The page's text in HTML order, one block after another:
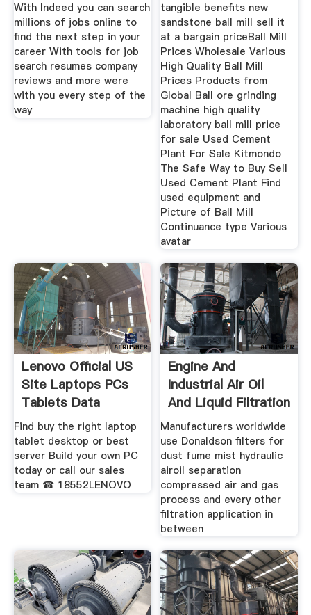
With Indeed you can search
millions of jobs online to
find the next step in your
career With tools for job
search resumes company
reviews and more were
with you every step of the
way
tangible benefits new
sandstone ball mill sell it
at a bargain priceBall Mill
Prices Wholesale Various
High Quality Ball Mill
Prices Products from
Global Ball ore grinding
machine high quality
laboratory ball mill price
for sale Used Cement
Plant For Sale Kitmondo
The Safe Way to Buy Sell
Used Cement Plant Find
used equipment and
Picture of Ball Mill
Continuance type Various
avatar
Lenovo Official US
Site Laptops PCs
Tablets Data
Find buy the right laptop
tablet desktop or best
server ️Build your own PC
today or call our sales
team ☎ 18552LENOVO
Engine And
Industrial Air Oil
And Liquid Filtration
Manufacturers worldwide
use Donaldson filters for
dust fume mist hydraulic
airoil separation
compressed air and gas
process and every other
filtration application in
between